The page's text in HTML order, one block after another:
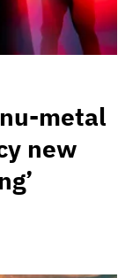
metal
new